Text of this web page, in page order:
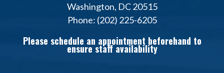
Washington, DC 20515
Phone: (202) 225-6205
Please schedule an appointment beforehand to
ensure staff availability